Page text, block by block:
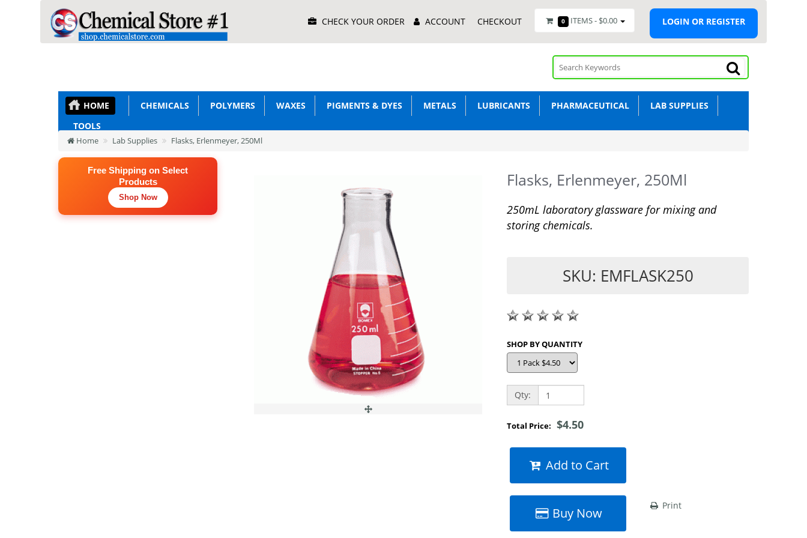
Menu CHECK YOUR ORDER ACCOUNT CHECKOUT 0 ITEMS - $0.00 LOGIN OR REGISTER
HOME CHEMICALS POLYMERS WAXES PIGMENTS & DYES METALS LUBRICANTS PHARMACEUTICAL
LAB SUPPLIES
TOOLS
Home Lab Supplies Flasks, Erlenmeyer, 250Ml
Free Shipping on Select
Products
Shop Now
Flasks, Erlenmeyer, 250Ml
250mL laboratory glassware for mixing and
storing chemicals.
SKU: EMFLASK250
SHOP BY QUANTITY
Qty:
Total Price:$4.50
Add to Cart
Buy Now Print